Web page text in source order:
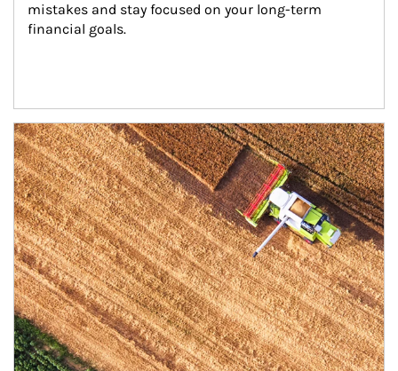
mistakes and stay focused on your long-term
financial goals.
Article Image